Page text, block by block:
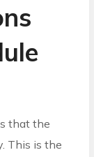
that the
This is the